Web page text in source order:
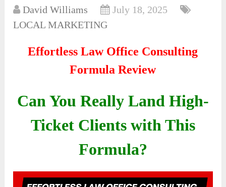
David Williams
July 18, 2025
LOCAL MARKETING
Effortless Law Office Consulting
Formula Review
Can You Really Land High-
Ticket Clients with This
Formula?